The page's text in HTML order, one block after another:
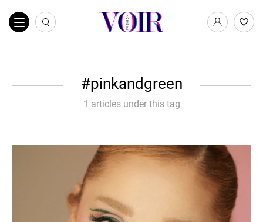
pinkandgreen
1 articles under this tag